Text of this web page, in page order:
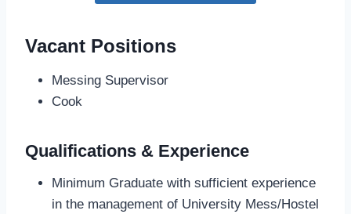
Vacant Positions
Messing Supervisor
Cook
Qualifications & Experience
Minimum Graduate with sufficient experience
in the management of University Mess/Hostel